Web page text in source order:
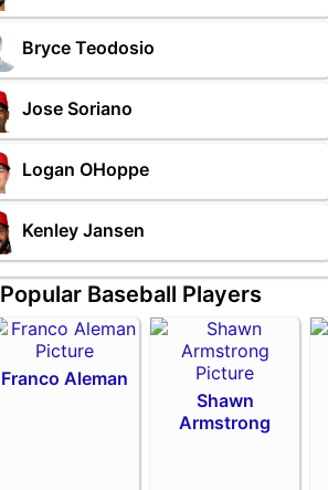
Bryce Teodosio
Jose Soriano
Logan OHoppe
Kenley Jansen
Popular Baseball Players
Franco Aleman
Shawn
Armstrong